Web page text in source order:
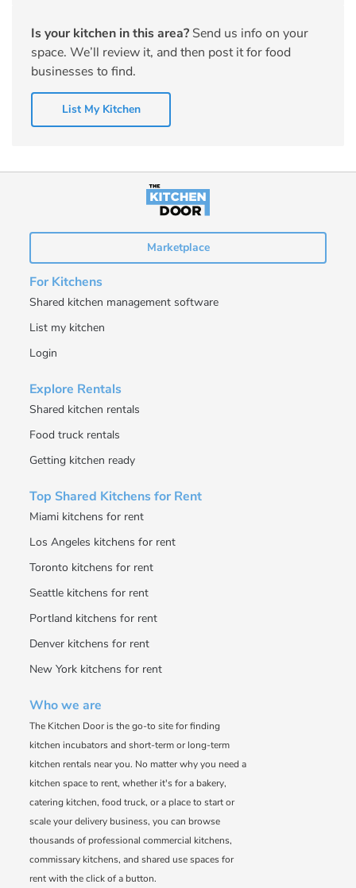
Is your kitchen in this area? Send us info on your
space. We’ll review it, and then post it for food
businesses to find.
List My Kitchen
Marketplace
For Kitchens
Shared kitchen management software
List my kitchen
Login
Explore Rentals
Shared kitchen rentals
Food truck rentals
Getting kitchen ready
Top Shared Kitchens for Rent
Miami kitchens for rent
Los Angeles kitchens for rent
Toronto kitchens for rent
Seattle kitchens for rent
Portland kitchens for rent
Denver kitchens for rent
New York kitchens for rent
Who we are
The Kitchen Door is the go-to site for finding
kitchen incubators and short-term or long-term
kitchen rentals near you. No matter why you need a
kitchen space to rent, whether it's for a bakery,
catering kitchen, food truck, or a place to start or
scale your delivery business, you can browse
thousands of professional commercial kitchens,
commissary kitchens, and shared use spaces for
rent with the click of a button.